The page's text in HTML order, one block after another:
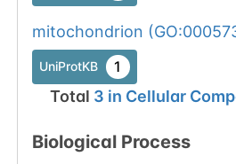
mitochondrion (
UniProtKB 1
Total 3 in Cellular
Biological Process